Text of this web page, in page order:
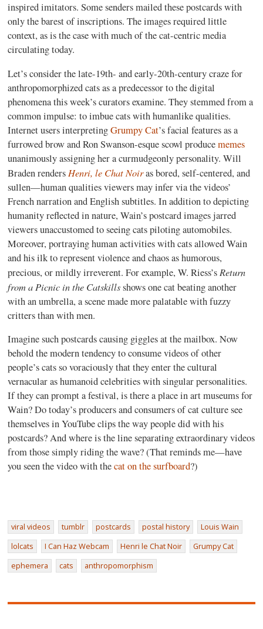
inspired imitators. Some senders mailed these postcards with
only the barest of inscriptions. The images required little
context, as is the case with much of the cat-centric media
circulating today.
Let’s consider the late-19th- and early-20th-century craze for
anthropomorphized cats as a predecessor to the digital
phenomena this week’s curators examine. They stemmed from a
common impulse: to imbue cats with humanlike qualities.
Internet users interpretingGrumpy Cat’s facial features as a
furrowed brow and Ron Swanson-esque scowl producememes
unanimously assigning her a curmudgeonly personality. Will
Braden rendersHenri, le Chat Noiras bored, self-centered, and
sullen—human qualities viewers may infer via the videos’
French narration and English subtitles. In addition to depicting
humanity reflected in nature, Wain’s postcard images jarred
viewers unaccustomed to seeing cats piloting automobiles.
Moreover, portraying human activities with cats allowed Wain
and his ilk to represent violence and chaos as humorous,
precious, or mildly irreverent. For example, W. Riess’sReturn
from a Picnic in the Catskillsshows one cat beating another
with an umbrella, a scene made more palatable with fuzzy
critters than with men.
Imagine such postcards causing giggles at the mailbox. Now
behold the modern tendency to consume videos of other
people’s cats so voraciously that they enter the cultural
vernacular as humanoid celebrities with singular personalities.
If they can prompt a festival, is there a place in art museums for
Wain? Do today’s producers and consumers of cat culture see
themselves in YouTube clips the way people did with his
postcards? And where is the line separating extraordinary videos
from those simply riding the wave? (That reminds me—have
you seen the video with thecat on the surfboard?)
viral videos tumblr postcards postal history
Louis Wain
lolcats
I Can Haz Webcam Henri le Chat Noir
Grumpy Cat
ephemera
cats anthropomorphism